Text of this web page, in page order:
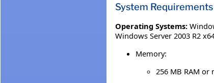
System Requirements
Operating Systems:
Windows Server 2003 R2
Memory:
256 MB RAM or